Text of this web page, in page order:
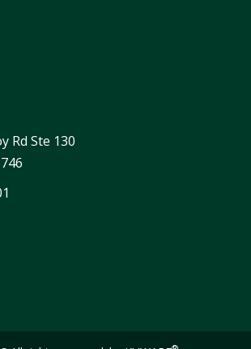
Rd Ste 130